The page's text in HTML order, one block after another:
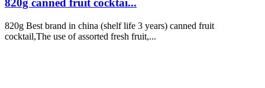
820g canned fruit cocktai...
820g Best brand in china (shelf life 3 years) canned fruit
cocktail,The use of assorted fresh fruit,...